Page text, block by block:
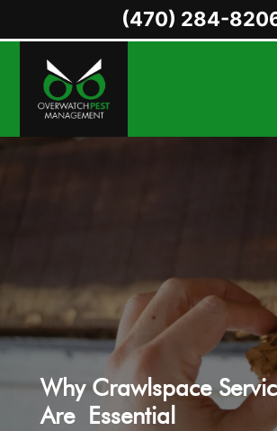
Why Crawlspace
Are Essential
(470) 284-